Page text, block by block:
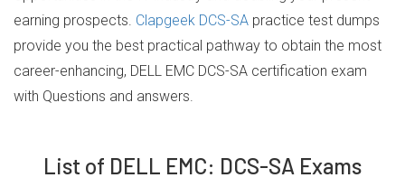
earning prospects. Clapgeek DCS-SA practice test dumps
provide you the best practical pathway to obtain the most
career-enhancing, DELL EMC DCS-SA certification exam
with Questions and answers.
List of DELL EMC: DCS-SA Exams